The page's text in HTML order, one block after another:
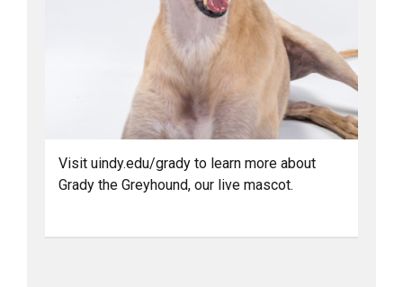
Visit uindy.edu/grady to learn more about
Grady the Greyhound, our live mascot.